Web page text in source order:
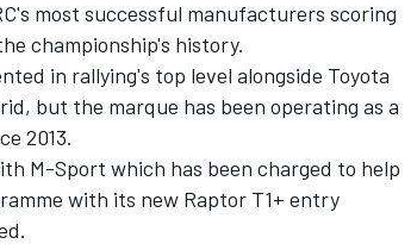
most successful manufacturers scoring
championship's history.
in rallying's top level alongside Toyota
but the marque has been operating as a
2013.
M-Sport which has been charged to help
with its new Raptor T1+ entry